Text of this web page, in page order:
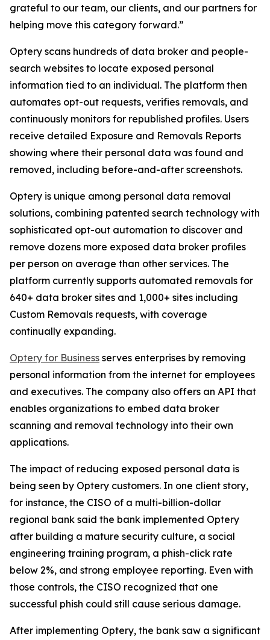
grateful to our team, our clients, and our partners for
helping move this category forward.”
Optery scans hundreds of data broker and people-
search websites to locate exposed personal
information tied to an individual. The platform then
automates opt-out requests, verifies removals, and
continuously monitors for republished profiles. Users
receive detailed Exposure and Removals Reports
showing where their personal data was found and
removed, including before-and-after screenshots.
Optery is unique among personal data removal
solutions, combining patented search technology with
sophisticated opt-out automation to discover and
remove dozens more exposed data broker profiles
per person on average than other services. The
platform currently supports automated removals for
640+ data broker sites and 1,000+ sites including
Custom Removals requests, with coverage
continually expanding.
Optery for Business serves enterprises by removing
personal information from the internet for employees
and executives. The company also offers an API that
enables organizations to embed data broker
scanning and removal technology into their own
applications.
The impact of reducing exposed personal data is
being seen by Optery customers. In one client story,
for instance, the CISO of a multi-billion-dollar
regional bank said the bank implemented Optery
after building a mature security culture, a social
engineering training program, a phish-click rate
below 2%, and strong employee reporting. Even with
those controls, the CISO recognized that one
successful phish could still cause serious damage.
After implementing Optery, the bank saw a significant